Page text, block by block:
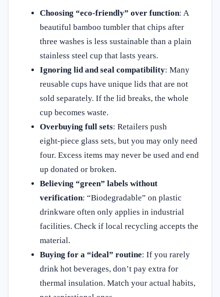
Choosing “eco‑friendly” over function: A
beautiful bamboo tumbler that chips after
three washes is less sustainable than a plain
stainless steel cup that lasts years.
Ignoring lid and seal compatibility: Many
reusable cups have unique lids that are not
sold separately. If the lid breaks, the whole
cup becomes waste.
Overbuying full sets: Retailers push
eight‑piece glass sets, but you may only need
four. Excess items may never be used and end
up donated or broken.
Believing “green” labels without
verification: “Biodegradable” on plastic
drinkware often only applies in industrial
facilities. Check if local recycling accepts the
material.
Buying for a “ideal” routine: If you rarely
drink hot beverages, don’t pay extra for
thermal insulation. Match your actual habits,